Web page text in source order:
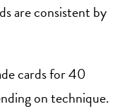
are consistent by
cards for 40
on technique.